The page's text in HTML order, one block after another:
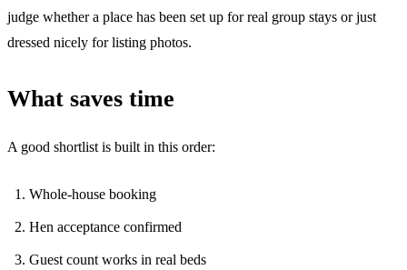
judge whether a place has been set up for real group stays or just
dressed nicely for listing photos.
What saves time
A good shortlist is built in this order:
Whole-house booking
Hen acceptance confirmed
Guest count works in real beds